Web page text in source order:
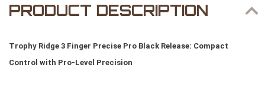
PRODUCT DESCRIPTION
Trophy Ridge 3 Finger Precise Pro Black Release: Compact
Control with Pro-Level Precision